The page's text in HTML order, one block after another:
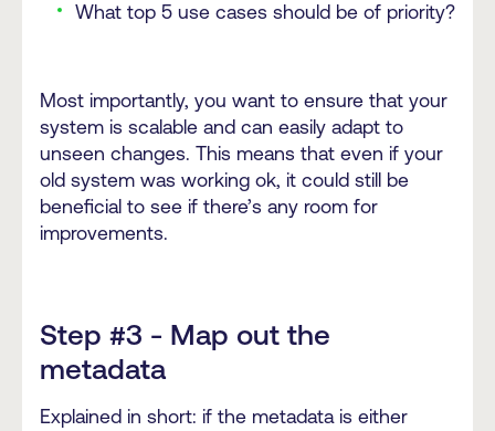
What top 5 use cases should be of priority?
Most importantly, you want to ensure that your
system is scalable and can easily adapt to
unseen changes. This means that even if your
old system was working ok, it could still be
beneficial to see if there’s any room for
improvements.
Step #3 - Map out the
metadata
Explained in short: if the metadata is either